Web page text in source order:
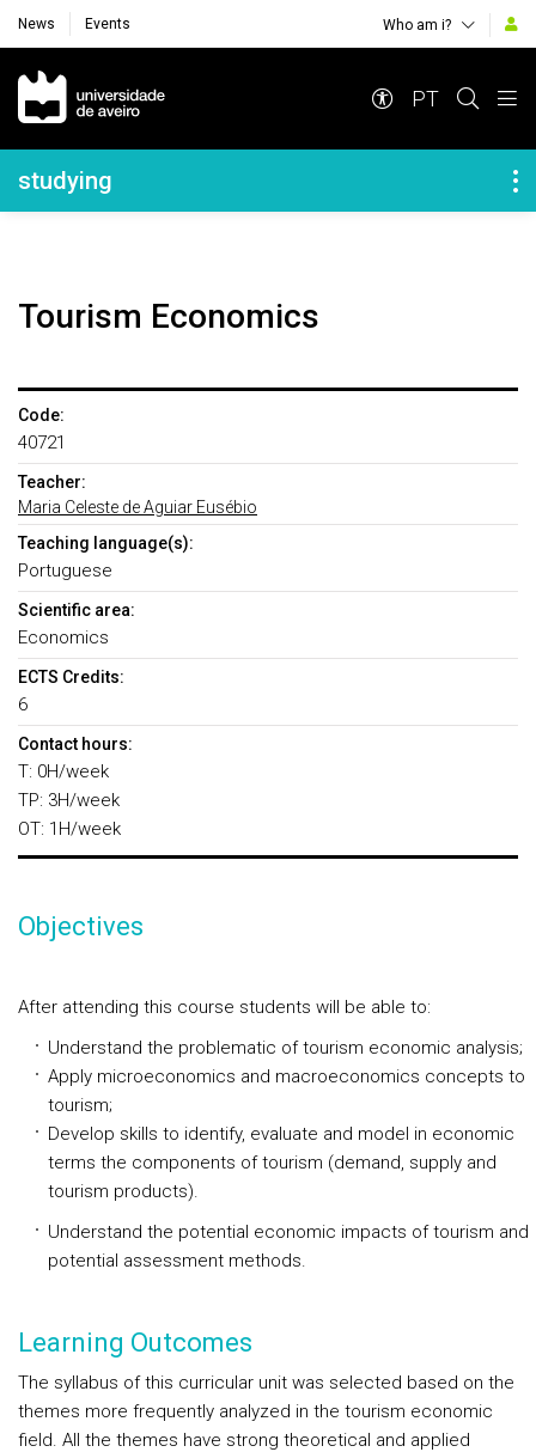
News Events Who am i?
Navegação Principal
PT
Navegação Lateral
studying
Tourism Economics
Code:
40721
Teacher:
Maria Celeste de Aguiar Eusébio
Teaching language(s):
Portuguese
Scientific area:
Economics
ECTS Credits:
6
Contact hours:
T: 0H/week
TP: 3H/week
OT: 1H/week
Objectives
After attending this course students will be able to:
Understand the problematic of tourism economic analysis;
Apply microeconomics and macroeconomics concepts to
tourism;
Develop skills to identify, evaluate and model in economic
terms the components of tourism (demand, supply and
tourism products).
Understand the potential economic impacts of tourism and
potential assessment methods.
Learning Outcomes
The syllabus of this curricular unit was selected based on the
themes more frequently analyzed in the tourism economic
field. All the themes have strong theoretical and applied